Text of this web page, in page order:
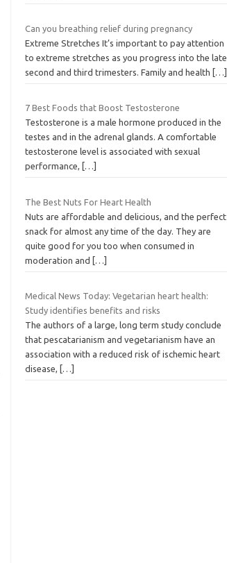
Can you breathing relief during pregnancy
Extreme Stretches It’s important to pay attention
to extreme stretches as you progress into the late
second and third trimesters. Family and health
[…]
7 Best Foods that Boost Testosterone
Testosterone is a male hormone produced in the
testes and in the adrenal glands. A comfortable
testosterone level is associated with sexual
performance,
[…]
The Best Nuts For Heart Health
Nuts are affordable and delicious, and the perfect
snack for almost any time of the day. They are
quite good for you too when consumed in
moderation and
[…]
Medical News Today: Vegetarian heart health:
Study identifies benefits and risks
The authors of a large, long term study conclude
that pescatarianism and vegetarianism have an
association with a reduced risk of ischemic heart
disease,
[…]